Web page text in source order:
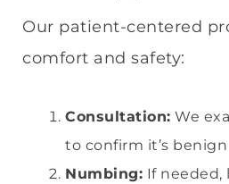
Our patient-centered
comfort and safety:
Consultation: We
to confirm it’s benign
Numbing: If needed,